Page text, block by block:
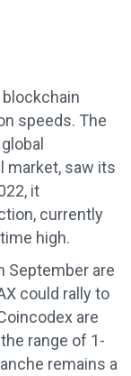
blockchain
speeds. The
market, saw its
it
currently
high.
September are
could rally to
are
range of 1-
remains a